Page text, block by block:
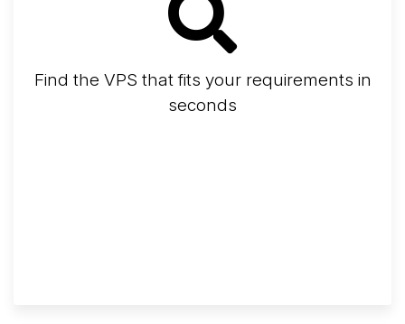
Find the VPS that fits your requirements in
seconds